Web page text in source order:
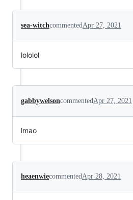
sea-witchcommentedApr 27, 2021
lololol
gabbywelsoncommentedApr 27, 2021
lmao
heaenwiecommentedApr 28, 2021